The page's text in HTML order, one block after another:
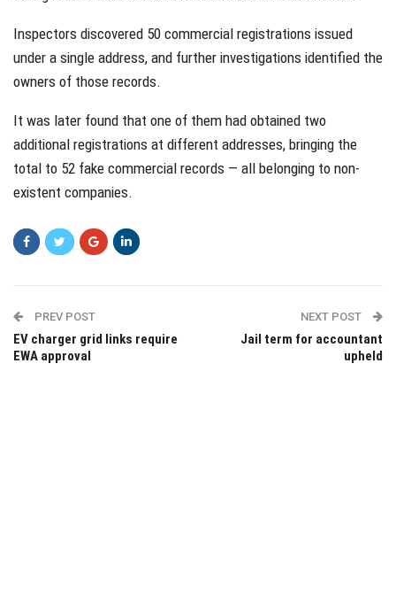
Inspectors discovered 50 commercial registrations issued
under a single address, and further investigations identified the
owners of those records.
It was later found that one of them had obtained two
additional registrations at different addresses, bringing the
total to 52 fake commercial records — all belonging to non-
existent companies.
PREV POST
EV charger grid links require
EWA approval
NEXT POST
Jail term for accountant
upheld